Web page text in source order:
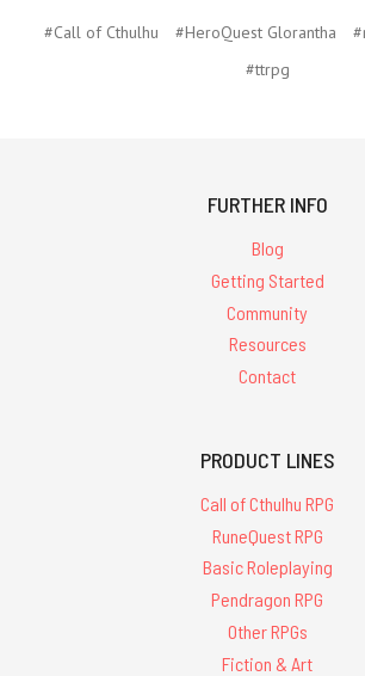
#Call of Cthulhu #HeroQuest Glorantha
#ttrpg
FURTHER INFO
Blog
Getting Started
Community
Resources
Contact
PRODUCT LINES
Call of Cthulhu RPG
RuneQuest RPG
Basic Roleplaying
Pendragon RPG
Other RPGs
Fiction & Art